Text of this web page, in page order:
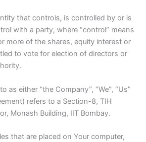
that controls, is controlled by or is
with a party, where “control” means
more of the shares, equity interest or
to vote for election of directors or
as either “the Company”, “We”, “Us”
refers to a Section-8, TIH
Monash Building, IIT Bombay.
that are placed on Your computer,